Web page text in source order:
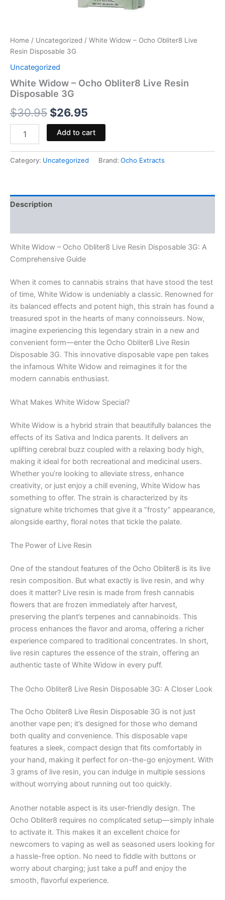
Home / Uncategorized / White Widow – Ocho Obliter8 Live
Resin Disposable 3G
Uncategorized
White Widow – Ocho Obliter8 Live Resin
Disposable 3G
$30.95 $26.95
Add to cart
Category: Uncategorized Brand: Ocho Extracts
Description
White Widow – Ocho Obliter8 Live Resin Disposable 3G: A
Comprehensive Guide
When it comes to cannabis strains that have stood the test
of time, White Widow is undeniably a classic. Renowned for
its balanced effects and potent high, this strain has found a
treasured spot in the hearts of many connoisseurs. Now,
imagine experiencing this legendary strain in a new and
convenient form—enter the Ocho Obliter8 Live Resin
Disposable 3G. This innovative disposable vape pen takes
the infamous White Widow and reimagines it for the
modern cannabis enthusiast.
What Makes White Widow Special?
White Widow is a hybrid strain that beautifully balances the
effects of its Sativa and Indica parents. It delivers an
uplifting cerebral buzz coupled with a relaxing body high,
making it ideal for both recreational and medicinal users.
Whether you’re looking to alleviate stress, enhance
creativity, or just enjoy a chill evening, White Widow has
something to offer. The strain is characterized by its
signature white trichomes that give it a “frosty” appearance,
alongside earthy, floral notes that tickle the palate.
The Power of Live Resin
One of the standout features of the Ocho Obliter8 is its live
resin composition. But what exactly is live resin, and why
does it matter? Live resin is made from fresh cannabis
flowers that are frozen immediately after harvest,
preserving the plant’s terpenes and cannabinoids. This
process enhances the flavor and aroma, offering a richer
experience compared to traditional concentrates. In short,
live resin captures the essence of the strain, offering an
authentic taste of White Widow in every puff.
The Ocho Obliter8 Live Resin Disposable 3G: A Closer Look
The Ocho Obliter8 Live Resin Disposable 3G is not just
another vape pen; it’s designed for those who demand
both quality and convenience. This disposable vape
features a sleek, compact design that fits comfortably in
your hand, making it perfect for on-the-go enjoyment. With
3 grams of live resin, you can indulge in multiple sessions
without worrying about running out too quickly.
Another notable aspect is its user-friendly design. The
Ocho Obliter8 requires no complicated setup—simply inhale
to activate it. This makes it an excellent choice for
newcomers to vaping as well as seasoned users looking for
a hassle-free option. No need to fiddle with buttons or
worry about charging; just take a puff and enjoy the
smooth, flavorful experience.